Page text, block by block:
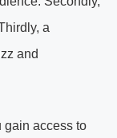
a
and
gain access to